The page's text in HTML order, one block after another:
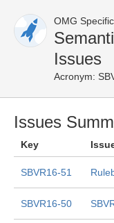
OMG
Issues
Acronym:
Issues
Key
SBVR16-51
SBVR16-50